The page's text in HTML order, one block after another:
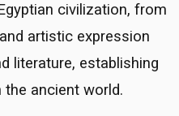
civilization, from
artistic expression
literature, establishing
the ancient world.